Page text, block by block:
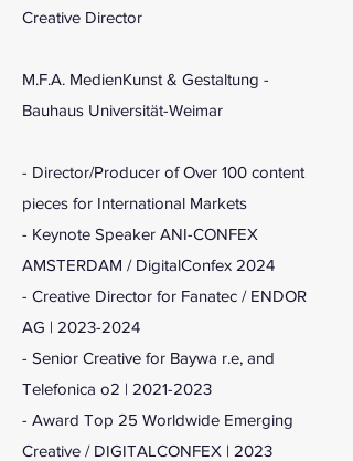
Creative Director
M.F.A. MedienKunst & Gestaltung -
Bauhaus Universität-Weimar
- Director/Producer of Over 100 content
pieces for International Markets
- Keynote Speaker ANI-CONFEX
AMSTERDAM / DigitalConfex 2024
- Creative Director for Fanatec / ENDOR
AG | 2023-2024
- Senior Creative for Baywa r.e, and
Telefonica o2 | 2021-2023
- Award Top 25 Worldwide Emerging
Creative / DIGITALCONFEX | 2023